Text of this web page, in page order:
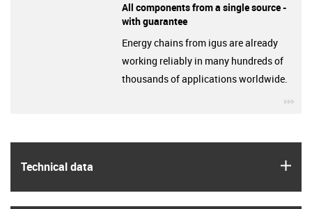
Technical data
All components from a single source -
with guarantee
Energy chains from igus are already
working reliably in many hundreds of
thousands of applications worldwide.